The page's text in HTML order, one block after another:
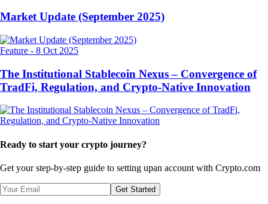
Market Update (September 2025)
Feature - 8 Oct 2025
The Institutional Stablecoin Nexus – Convergence of
TradFi, Regulation, and Crypto-Native Innovation
Ready to start your crypto journey?
Get your step-by-step guide to setting upan account with Crypto.com
Get Started